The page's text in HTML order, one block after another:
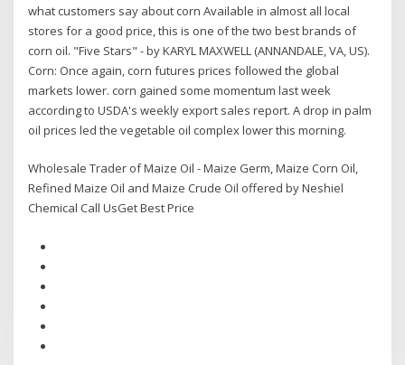
what customers say about corn Available in almost all local
stores for a good price, this is one of the two best brands of
corn oil. "Five Stars" - by KARYL MAXWELL (ANNANDALE, VA, US).
Corn: Once again, corn futures prices followed the global
markets lower. corn gained some momentum last week
according to USDA's weekly export sales report. A drop in palm
oil prices led the vegetable oil complex lower this morning.
Wholesale Trader of Maize Oil - Maize Germ, Maize Corn Oil,
Refined Maize Oil and Maize Crude Oil offered by Neshiel
Chemical Call UsGet Best Price